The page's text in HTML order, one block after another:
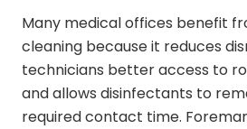
Many medical offices benefit
cleaning because it reduces
technicians better access to
and allows disinfectants to
required contact time.